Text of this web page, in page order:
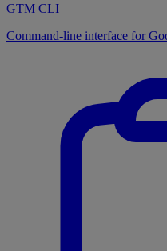
GTM CLI
Command-line interface for